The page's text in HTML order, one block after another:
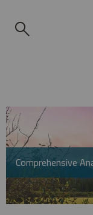
Comprehensive